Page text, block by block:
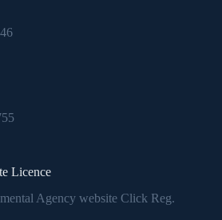
Licence
Agency website Click Reg.